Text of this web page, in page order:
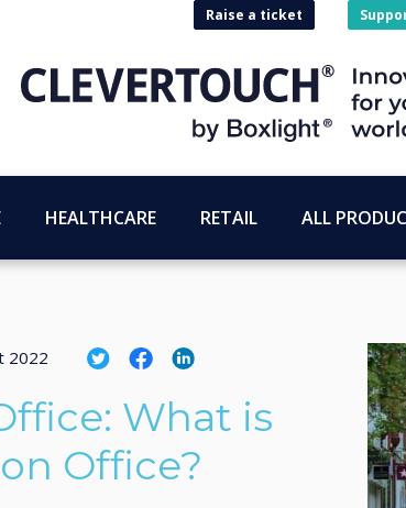
Raise a ticket
HEALTHCARE RETAIL ALL
2022
What is
Office?